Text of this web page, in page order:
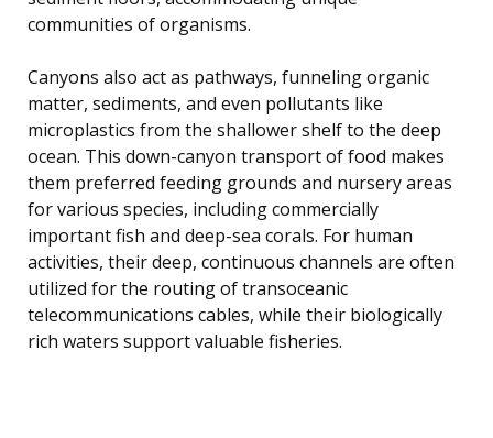
communities of organisms.
Canyons also act as pathways, funneling organic
matter, sediments, and even pollutants like
microplastics from the shallower shelf to the deep
ocean. This down-canyon transport of food makes
them preferred feeding grounds and nursery areas
for various species, including commercially
important fish and deep-sea corals. For human
activities, their deep, continuous channels are often
utilized for the routing of transoceanic
telecommunications cables, while their biologically
rich waters support valuable fisheries.